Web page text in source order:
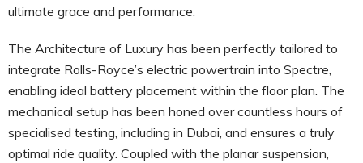
ultimate grace and performance.
The Architecture of Luxury has been perfectly tailored to
integrate Rolls-Royce’s electric powertrain into Spectre,
enabling ideal battery placement within the floor plan. The
mechanical setup has been honed over countless hours of
specialised testing, including in Dubai, and ensures a truly
optimal ride quality. Coupled with the planar suspension,